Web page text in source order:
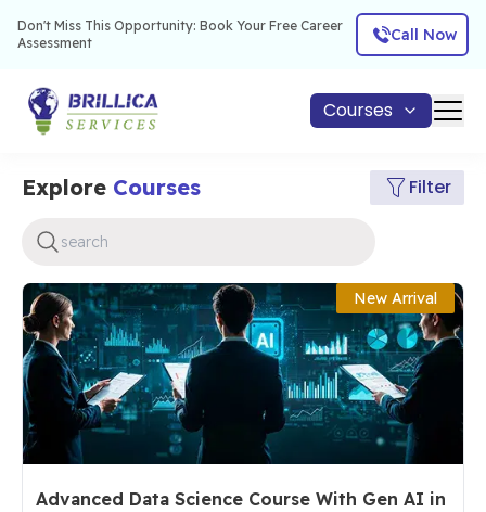
Don't Miss This Opportunity: Book Your Free Career
Assessment
Call Now
Courses
Explore Courses Filter
New Arrival
Advanced Data Science Course With Gen AI in